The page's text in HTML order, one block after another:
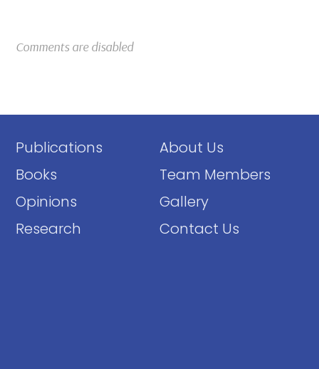
Comments are disabled
About Us
Team Members
Gallery
Contact Us
Publications
Books
Opinions
Research